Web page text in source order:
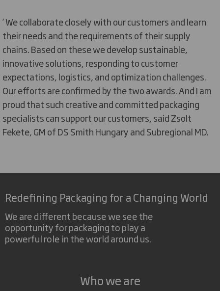
’ We collaborate closely with our customers and learn
their needs and the requirements of their supply
chains. Based on these we develop sustainable,
innovative solutions, responding to customer
expectations, logistics, and optimization challenges.
Our efforts are confirmed by the two awards. And I am
proud that such creative and committed packaging
specialists can support our customers, said Zsolt
Fekete, GM of DS Smith Hungary and Subregional MD.
Redefining Packaging for a Changing World
We are different because we see the
opportunity for packaging to play a
powerful role in the world around us.
Who we are